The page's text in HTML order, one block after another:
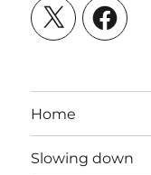
X Facebook
Home
Slowing down